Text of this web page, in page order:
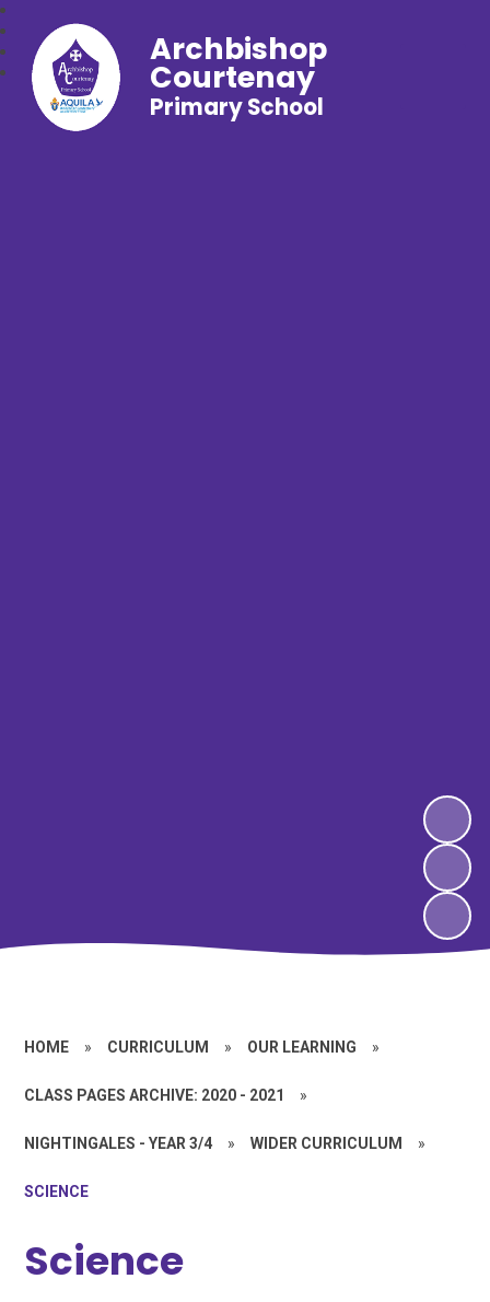
Archbishop
Courtenay
Primary School
HOME » CURRICULUM » OUR LEARNING »
CLASS PAGES ARCHIVE: 2020 - 2021 »
NIGHTINGALES - YEAR 3/4 » WIDER CURRICULUM »
SCIENCE
Science